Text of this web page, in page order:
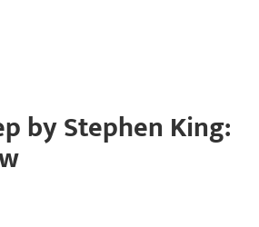
by Stephen King: